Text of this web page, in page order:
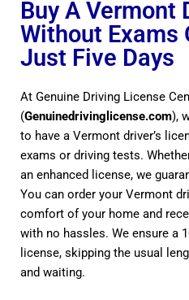
Buy A Vermont
Without Exams
Just Five Days
At Genuine Driving License
(Genuinedrivinglicense.com),
to have a Vermont driver’s
exams or driving tests.
an enhanced license, we
You can order your Vermont
comfort of your home and
with no hassles. We ensure a
license, skipping the usual
and waiting.